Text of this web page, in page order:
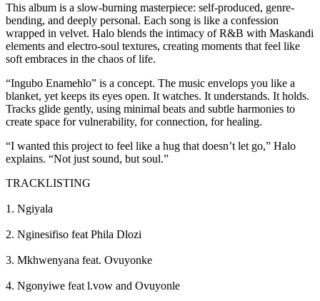
This album is a slow-burning masterpiece: self-produced, genre-
bending, and deeply personal. Each song is like a confession
wrapped in velvet. Halo blends the intimacy of R&B with Maskandi
elements and electro-soul textures, creating moments that feel like
soft embraces in the chaos of life.
“Ingubo Enamehlo” is a concept. The music envelops you like a
blanket, yet keeps its eyes open. It watches. It understands. It holds.
Tracks glide gently, using minimal beats and subtle harmonies to
create space for vulnerability, for connection, for healing.
“I wanted this project to feel like a hug that doesn’t let go,” Halo
explains. “Not just sound, but soul.”
TRACKLISTING
1. Ngiyala
2. Nginesifiso feat Phila Dlozi
3. Mkhwenyana feat. Ovuyonke
4. Ngonyiwe feat l.vow and Ovuyonle